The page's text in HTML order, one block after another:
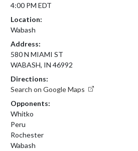
4:00 PM EDT
Location:
Wabash
Address:
580 N MIAMI ST
WABASH, IN 46992
Directions:
Search on Google Maps
Opponents:
Whitko
Peru
Rochester
Wabash